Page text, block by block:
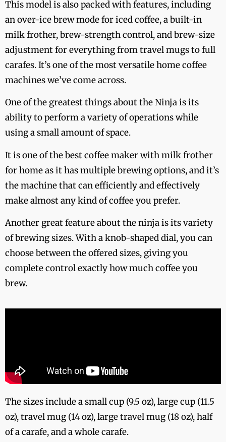
This model is also packed with features, including
an over-ice brew mode for iced coffee, a built-in
milk frother, brew-strength control, and brew-size
adjustment for everything from travel mugs to full
carafes. It’s one of the most versatile home coffee
machines we’ve come across.
One of the greatest things about the Ninja is its
ability to perform a variety of operations while
using a small amount of space.
It is one of the best coffee maker with milk frother
for home as it has multiple brewing options, and it’s
the machine that can efficiently and effectively
make almost any kind of coffee you prefer.
Another great feature about the ninja is its variety
of brewing sizes. With a knob-shaped dial, you can
choose between the offered sizes, giving you
complete control exactly how much coffee you
brew.
The sizes include a small cup (9.5 oz), large cup (11.5
oz), travel mug (14 oz), large travel mug (18 oz), half
of a carafe, and a whole carafe.